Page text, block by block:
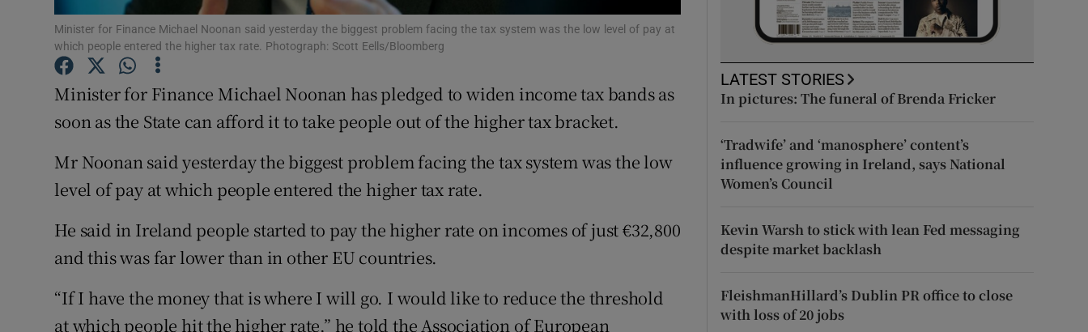
Show Sponsored sub sections
Competitions
Weather Forecast
Minister for Finance Michael Noonan said yesterday the biggest problem facing the tax system was the low level of pay at
which people entered the higher tax rate. Photograph: Scott Eells/Bloomberg
Minister for Finance Michael Noonan has pledged to widen income tax bands as
soon as the State can afford it to take people out of the higher tax bracket.
Mr Noonan said yesterday the biggest problem facing the tax system was the low
level of pay at which people entered the higher tax rate.
He said in Ireland people started to pay the higher rate on incomes of just €32,800
and this was far lower than in other EU countries.
“If I have the money that is where I will go. I would like to reduce the threshold
at which people hit the higher rate,” he told the Association of European
LATEST STORIES
In pictures: The funeral of Brenda Fricker
‘Tradwife’ and ‘manosphere’ content’s
influence growing in Ireland, says National
Women’s Council
Kevin Warsh to stick with lean Fed messaging
despite market backlash
FleishmanHillard’s Dublin PR office to close
with loss of 20 jobs